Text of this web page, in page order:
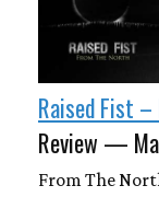
Raised Fist
Review —
From The